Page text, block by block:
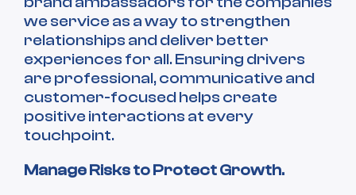
we service as a way to strengthen
relationships and deliver better
experiences for all. Ensuring drivers
are professional, communicative and
customer-focused helps create
positive interactions at every
touchpoint.
Manage Risks to Protect Growth.